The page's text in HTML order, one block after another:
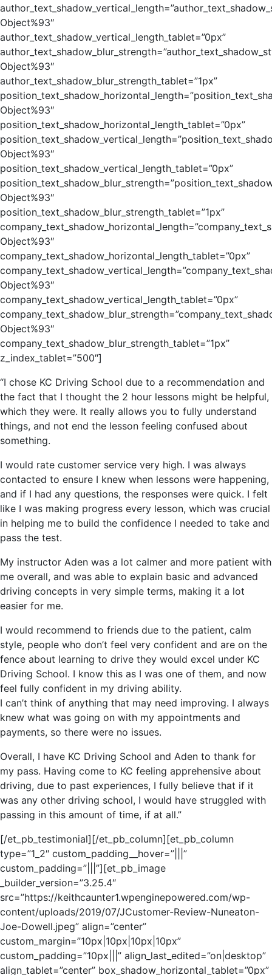
Object%93″
author_text_shadow_vertical_length_tablet=”0px”
Object%93″
author_text_shadow_blur_strength_tablet=”1px”
Object%93″
position_text_shadow_horizontal_length_tablet=”0px”
Object%93″
position_text_shadow_vertical_length_tablet=”0px”
Object%93″
position_text_shadow_blur_strength_tablet=”1px”
Object%93″
company_text_shadow_horizontal_length_tablet=”0px”
Object%93″
company_text_shadow_vertical_length_tablet=”0px”
Object%93″
company_text_shadow_blur_strength_tablet=”1px”
z_index_tablet=”500″]
“I chose KC Driving School due to a recommendation and
the fact that I thought the 2 hour lessons might be helpful,
which they were. It really allows you to fully understand
things, and not end the lesson feeling confused about
something.
I would rate customer service very high. I was always
contacted to ensure I knew when lessons were happening,
and if I had any questions, the responses were quick. I felt
like I was making progress every lesson, which was crucial
in helping me to build the confidence I needed to take and
pass the test.
My instructor Aden was a lot calmer and more patient with
me overall, and was able to explain basic and advanced
driving concepts in very simple terms, making it a lot
easier for me.
I would recommend to friends due to the patient, calm
style, people who don’t feel very confident and are on the
fence about learning to drive they would excel under KC
Driving School. I know this as I was one of them, and now
feel fully confident in my driving ability.
I can’t think of anything that may need improving. I always
knew what was going on with my appointments and
payments, so there were no issues.
Overall, I have KC Driving School and Aden to thank for
my pass. Having come to KC feeling apprehensive about
driving, due to past experiences, I fully believe that if it
was any other driving school, I would have struggled with
passing in this amount of time, if at all.”
[/et_pb_testimonial][/et_pb_column][et_pb_column
type=”1_2″ custom_padding__hover=”|||”
custom_padding=”|||”][et_pb_image
_builder_version=”3.25.4″
src=”https://keithcaunter1.wpenginepowered.com/wp-
content/uploads/2019/07/JCustomer-Review-Nuneaton-
Joe-Dowell.jpeg” align=”center”
custom_margin=”10px|10px|10px|10px”
custom_padding=”10px|||” align_last_edited=”on|desktop”
align_tablet=”center” box_shadow_horizontal_tablet=”0px”